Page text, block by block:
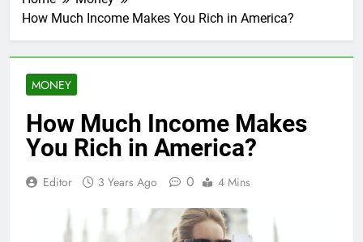
How Much Income Makes You Rich in America?
MONEY
How Much Income Makes
You Rich in America?
Editor 3 Years Ago 0 4 Mins